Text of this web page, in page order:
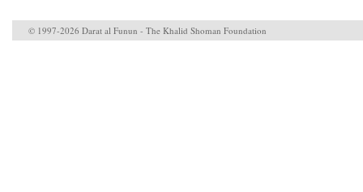
© 1997-2026 Darat al Funun - The Khalid Shoman Foundation